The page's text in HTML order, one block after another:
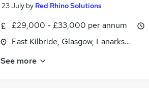
23 July by Red Rhino Solutions
£29,000 - £33,000 per annum
East Kilbride, Glasgow, Lanarkshire
See more